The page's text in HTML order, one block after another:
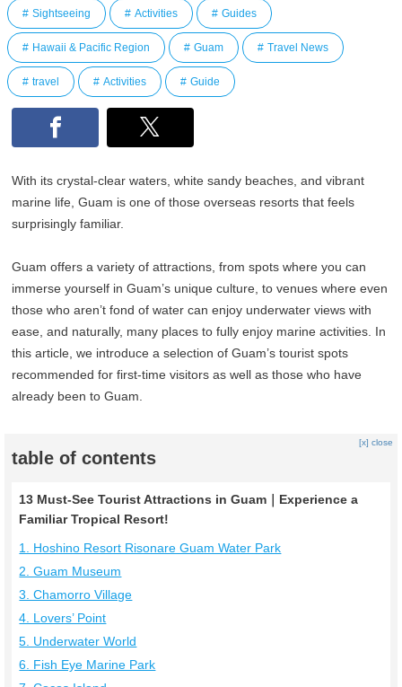
Sightseeing Activities Guides
Hawaii & Pacific Region Guam Travel News
travel Activities Guide
With its crystal-clear waters, white sandy beaches, and vibrant
marine life, Guam is one of those overseas resorts that feels
surprisingly familiar.
Guam offers a variety of attractions, from spots where you can
immerse yourself in Guam’s unique culture, to venues where even
those who aren’t fond of water can enjoy underwater views with
ease, and naturally, many places to fully enjoy marine activities. In
this article, we introduce a selection of Guam’s tourist spots
recommended for first-time visitors as well as those who have
already been to Guam.
table of contents
[x] close
13 Must-See Tourist Attractions in Guam｜Experience a
Familiar Tropical Resort!
1. Hoshino Resort Risonare Guam Water Park
2. Guam Museum
3. Chamorro Village
4. Lovers’ Point
5. Underwater World
6. Fish Eye Marine Park